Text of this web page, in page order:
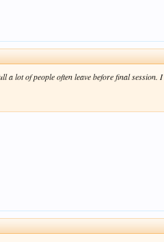
a lot of people often leave before final session. I